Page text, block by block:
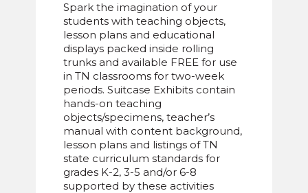
Spark the imagination of your
students with teaching objects,
lesson plans and educational
displays packed inside rolling
trunks and available FREE for use
in TN classrooms for two-week
periods. Suitcase Exhibits contain
hands-on teaching
objects/specimens, teacher’s
manual with content background,
lesson plans and listings of TN
state curriculum standards for
grades K-2, 3-5 and/or 6-8
supported by these activities